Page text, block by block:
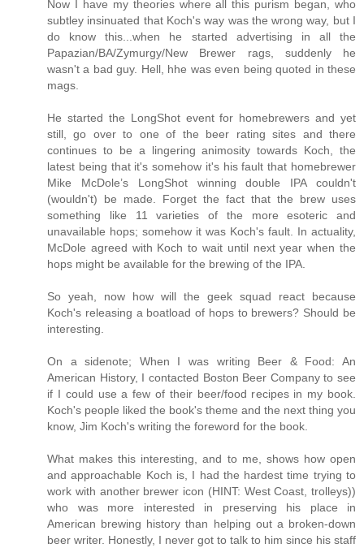
Now I have my theories where all this purism began, who
subtley insinuated that Koch's way was the wrong way, but I
do know this...when he started advertising in all the
Papazian/BA/Zymurgy/New Brewer rags, suddenly he
wasn't a bad guy. Hell, hhe was even being quoted in these
mags.
He started the LongShot event for homebrewers and yet
still, go over to one of the beer rating sites and there
continues to be a lingering animosity towards Koch, the
latest being that it's somehow it's his fault that homebrewer
Mike McDole’s LongShot winning double IPA couldn't
(wouldn't) be made. Forget the fact that the brew uses
something like 11 varieties of the more esoteric and
unavailable hops; somehow it was Koch's fault. In actuality,
McDole agreed with Koch to wait until next year when the
hops might be available for the brewing of the IPA.
So yeah, now how will the geek squad react because
Koch's releasing a boatload of hops to brewers? Should be
interesting.
On a sidenote; When I was writing Beer & Food: An
American History, I contacted Boston Beer Company to see
if I could use a few of their beer/food recipes in my book.
Koch's people liked the book's theme and the next thing you
know, Jim Koch's writing the foreword for the book.
What makes this interesting, and to me, shows how open
and approachable Koch is, I had the hardest time trying to
work with another brewer icon (HINT: West Coast, trolleys))
who was more interested in preserving his place in
American brewing history than helping out a broken-down
beer writer. Honestly, I never got to talk to him since his staff